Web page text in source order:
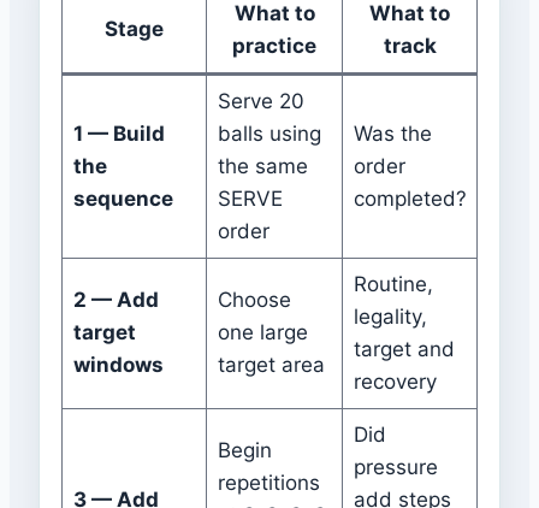
Stage
What to
practice
What to
track
1 — Build
the
sequence
Serve 20
balls using
the same
SERVE
order
Was the
order
completed?
2 — Add
target
windows
Choose
one large
target area
Routine,
legality,
target and
recovery
3 — Add
Begin
repetitions
Did
pressure
add steps